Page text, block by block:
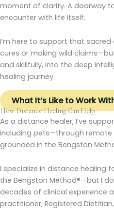
moment of clarity. A doorway
encounter with life itself.
I’m here to support that
cures or making wild
and skillfully, into the deep
healing journey.
What It’s Like to Work
How Distance Healing Can Help
As a distance healer, I’ve
including pets—through remote
grounded in the Bengston
I specialize in distance healing
the Bengston Method®—but I
decades of clinical experience
practitioner, Registered